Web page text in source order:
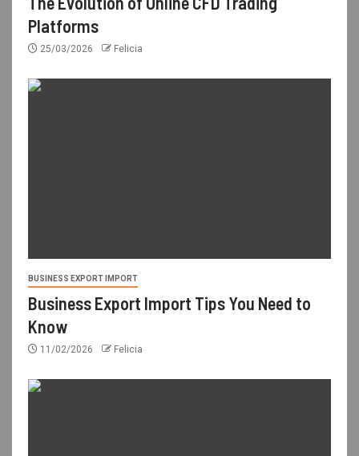
Platforms
25/03/2026 Felicia
BUSINESS EXPORT IMPORT
Business Export Import Tips You Need to
Know
11/02/2026 Felicia